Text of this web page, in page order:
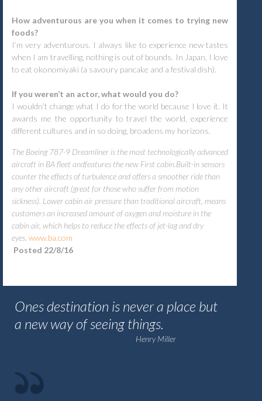
How adventurous are you when it comes to trying new
foods?
I’m very adventurous. I always like to experience new tastes
when I am travelling, nothing is out of bounds. In Japan, I love
to eat okonomiyaki (a savoury pancake and a festival dish).
If you weren’t an actor, what would you do?
I wouldn’t change what I do for the world because I love it. It
awards me the opportunity to travel the world, experience
different cultures and in so doing, broadens my horizons.
The Boeing 787-9 Dreamliner is the most technologically advanced
aircraft in BA fleet andfeatures the new First cabin.Built-in sensors
counter the effects of turbulence and offers a smoother ride than
any other aircraft (great for those who suffer from motion
sickness). Lower cabin air pressure than traditional aircraft, means
customers an increased amount of oxygen and moisture in the
cabin air, which helps to reduce the effects of jet-lag and dry
eyes www.ba.com
Posted 22/8/16
Ones destination is never a place but
a new way of seeing things.
Henry Miller